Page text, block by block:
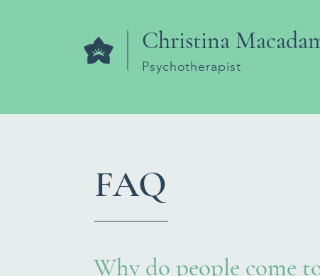
Psychotherapist
Christina
FAQ
Why do people come